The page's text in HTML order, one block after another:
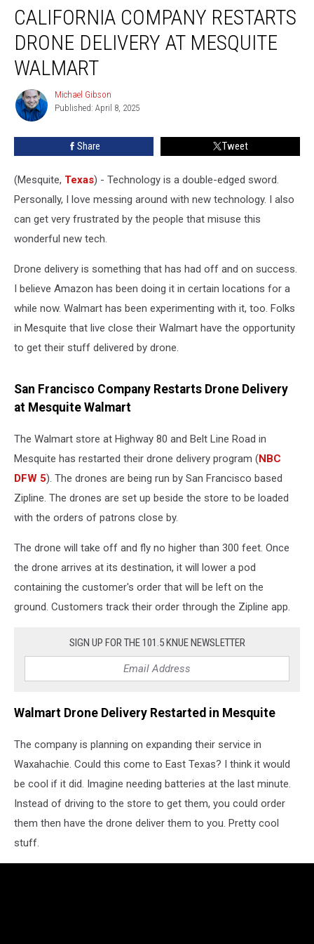
Company
Restarts
Drone
Delivery
Mesquite
Walmart
CALIFORNIA COMPANY RESTARTS
DRONE DELIVERY AT MESQUITE
WALMART
Michael
Gibson
Michael Gibson
Published: April 8, 2025
Share Tweet
(Mesquite, Texas) - Technology is a double-edged sword.
Personally, I love messing around with new technology. I also
can get very frustrated by the people that misuse this
wonderful new tech.
Drone delivery is something that has had off and on success.
I believe Amazon has been doing it in certain locations for a
while now. Walmart has been experimenting with it, too. Folks
in Mesquite that live close their Walmart have the opportunity
to get their stuff delivered by drone.
San Francisco Company Restarts Drone Delivery
at Mesquite Walmart
The Walmart store at Highway 80 and Belt Line Road in
Mesquite has restarted their drone delivery program (NBC
DFW 5). The drones are being run by San Francisco based
Zipline. The drones are set up beside the store to be loaded
with the orders of patrons close by.
The drone will take off and fly no higher than 300 feet. Once
the drone arrives at its destination, it will lower a pod
containing the customer's order that will be left on the
ground. Customers track their order through the Zipline app.
SIGN UP FOR THE 101.5 KNUE NEWSLETTER
Walmart Drone Delivery Restarted in Mesquite
The company is planning on expanding their service in
Waxahachie. Could this come to East Texas? I think it would
be cool if it did. Imagine needing batteries at the last minute.
Instead of driving to the store to get them, you could order
them then have the drone deliver them to you. Pretty cool
stuff.